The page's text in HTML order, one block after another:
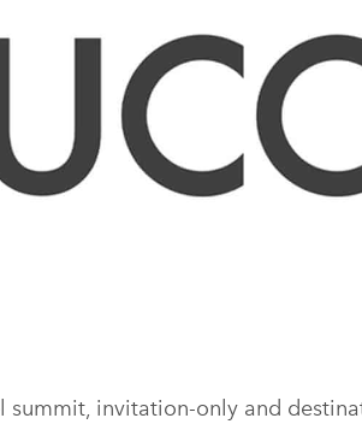
summit, invitation-only and